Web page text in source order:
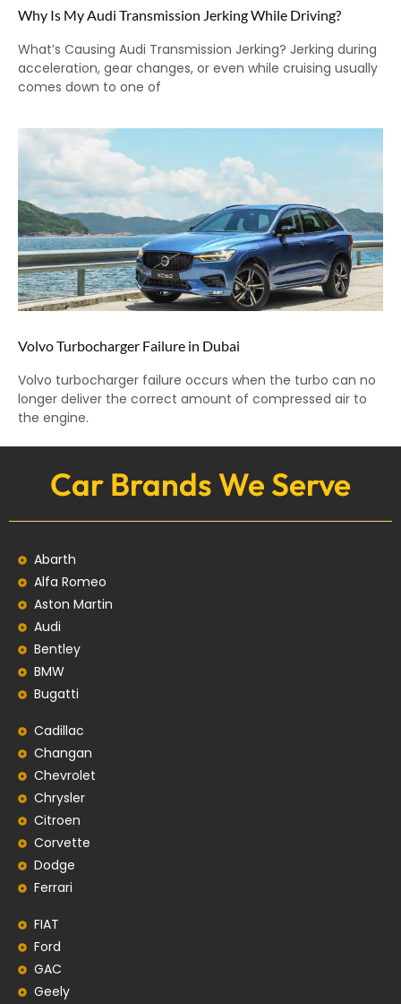
Why Is My Audi Transmission Jerking While Driving?
What’s Causing Audi Transmission Jerking? Jerking during
acceleration, gear changes, or even while cruising usually
comes down to one of
Volvo Turbocharger Failure in Dubai
Volvo turbocharger failure occurs when the turbo can no
longer deliver the correct amount of compressed air to
the engine.
Car Brands We Serve
Abarth
Alfa Romeo
Aston Martin
Audi
Bentley
BMW
Bugatti
Cadillac
Changan
Chevrolet
Chrysler
Citroen
Corvette
Dodge
Ferrari
FIAT
Ford
GAC
Geely